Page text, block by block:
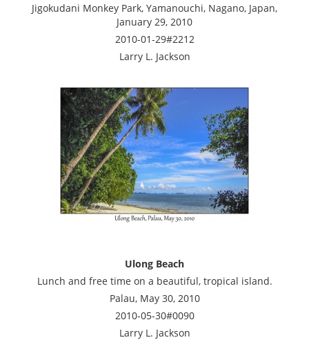
Jigokudani Monkey Park, Yamanouchi, Nagano, Japan,
January 29, 2010
2010-01-29#2212
Larry L. Jackson
Ulong Beach
Lunch and free time on a beautiful, tropical island.
Palau, May 30, 2010
2010-05-30#0090
Larry L. Jackson